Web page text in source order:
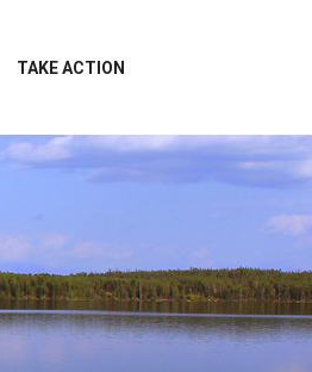
TAKE ACTION